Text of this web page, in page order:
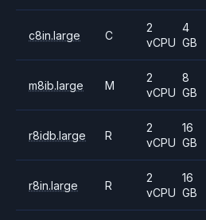
c8in.large C
2
vCPU
4
GB
m8ib.large M
2
vCPU
8
GB
r8idb.large R
2
vCPU
16
GB
r8in.large R
2
vCPU
16
GB